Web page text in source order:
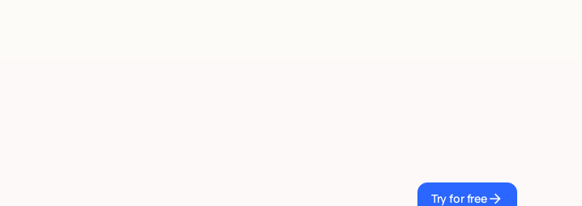
Try for free